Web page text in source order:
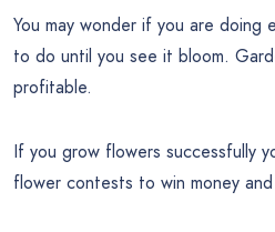
You may wonder if you are doing
to do until you see it bloom.
profitable.
If you grow flowers successfully
flower contests to win money